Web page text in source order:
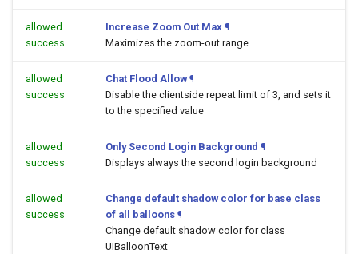
allowed
success
Increase Zoom Out Max ¶
Maximizes the zoom-out range
allowed
success
Chat Flood Allow ¶
Disable the clientside repeat limit of 3, and sets it
to the specified value
allowed
success
Only Second Login Background ¶
Displays always the second login background
allowed
success
Change default shadow color for base class
of all balloons ¶
Change default shadow color for class
UIBalloonText